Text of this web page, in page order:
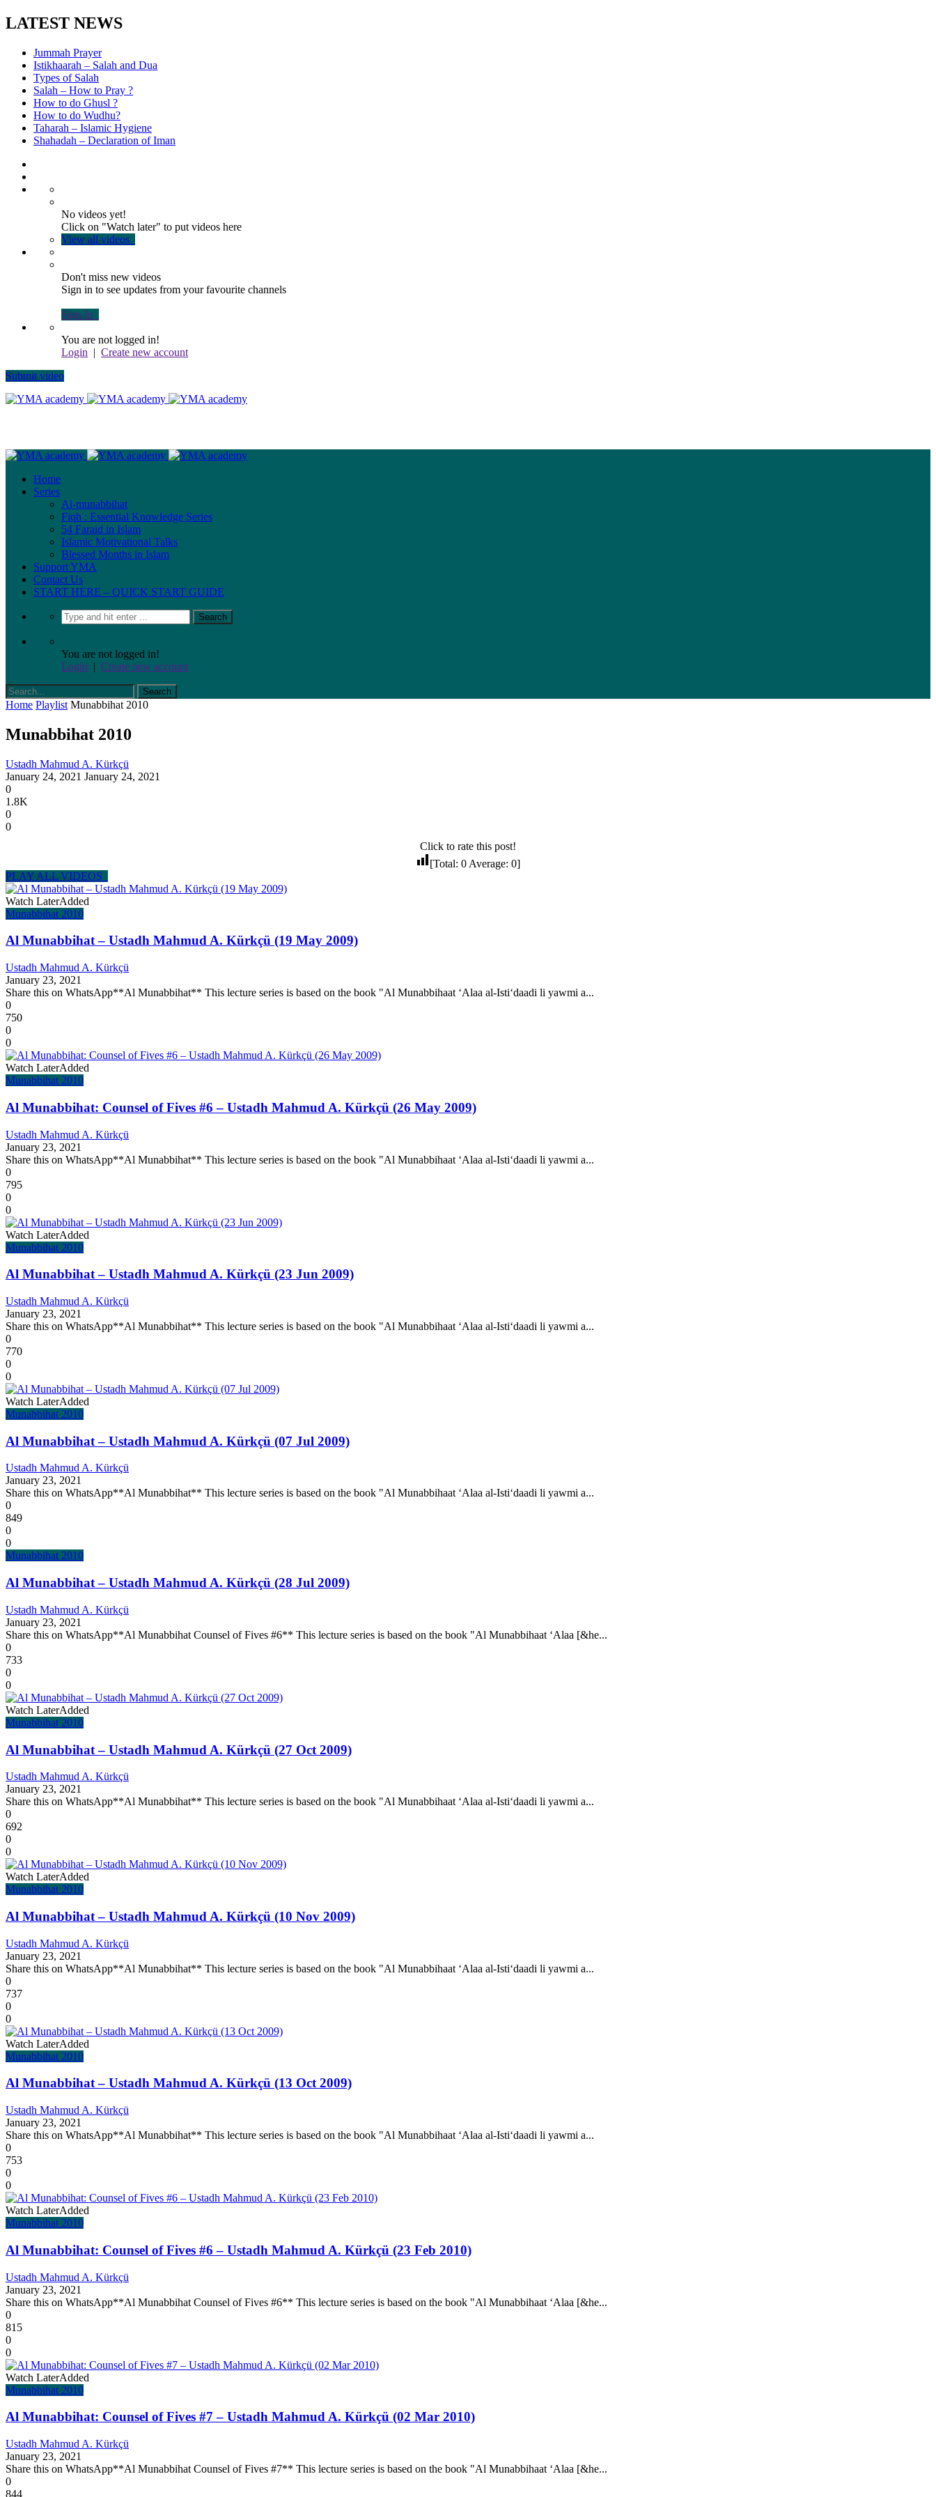
LATEST NEWS
Jummah Prayer
Istikhaarah – Salah and Dua
Types of Salah
Salah – How to Pray ?
How to do Ghusl ?
How to do Wudhu?
Taharah – Islamic Hygiene
Shahadah – Declaration of Iman
No videos yet!
Click on "Watch later" to put videos here
View all videos
Don't miss new videos
Sign in to see updates from your favourite channels
Sign In
You are not logged in!
Login | Create new account
Submit video
Home
Series
Al-munabbihat
Fiqh : Essential Knowledge Series
54 Faraid in Islam
Islamic Motivational Talks
Blessed Months in Islam
Support YMA
Contact Us
START HERE – QUICK START GUIDE
You are not logged in!
Login | Create new account
Home Playlist Munabbihat 2010
Munabbihat 2010
Ustadh Mahmud A. Kürkçü
January 24, 2021 January 24, 2021
0
1.8K
0
0
Click to rate this post!
[Total: 0 Average: 0]
PLAY ALL VIDEOS
Watch LaterAdded
Munabbihat 2010
Al Munabbihat – Ustadh Mahmud A. Kürkçü (19 May 2009)
Ustadh Mahmud A. Kürkçü
January 23, 2021
Share this on WhatsApp**Al Munabbihat** This lecture series is based on the book "Al Munabbihaat ‘Alaa al-Isti‘daadi li yawmi a...
0
750
0
0
Watch LaterAdded
Munabbihat 2010
Al Munabbihat: Counsel of Fives #6 – Ustadh Mahmud A. Kürkçü (26 May 2009)
Ustadh Mahmud A. Kürkçü
January 23, 2021
Share this on WhatsApp**Al Munabbihat** This lecture series is based on the book "Al Munabbihaat ‘Alaa al-Isti‘daadi li yawmi a...
0
795
0
0
Watch LaterAdded
Munabbihat 2010
Al Munabbihat – Ustadh Mahmud A. Kürkçü (23 Jun 2009)
Ustadh Mahmud A. Kürkçü
January 23, 2021
Share this on WhatsApp**Al Munabbihat** This lecture series is based on the book "Al Munabbihaat ‘Alaa al-Isti‘daadi li yawmi a...
0
770
0
0
Watch LaterAdded
Munabbihat 2010
Al Munabbihat – Ustadh Mahmud A. Kürkçü (07 Jul 2009)
Ustadh Mahmud A. Kürkçü
January 23, 2021
Share this on WhatsApp**Al Munabbihat** This lecture series is based on the book "Al Munabbihaat ‘Alaa al-Isti‘daadi li yawmi a...
0
849
0
0
Munabbihat 2010
Al Munabbihat – Ustadh Mahmud A. Kürkçü (28 Jul 2009)
Ustadh Mahmud A. Kürkçü
January 23, 2021
Share this on WhatsApp**Al Munabbihat Counsel of Fives #6** This lecture series is based on the book "Al Munabbihaat ‘Alaa [&he...
0
733
0
0
Watch LaterAdded
Munabbihat 2010
Al Munabbihat – Ustadh Mahmud A. Kürkçü (27 Oct 2009)
Ustadh Mahmud A. Kürkçü
January 23, 2021
Share this on WhatsApp**Al Munabbihat** This lecture series is based on the book "Al Munabbihaat ‘Alaa al-Isti‘daadi li yawmi a...
0
692
0
0
Watch LaterAdded
Munabbihat 2010
Al Munabbihat – Ustadh Mahmud A. Kürkçü (10 Nov 2009)
Ustadh Mahmud A. Kürkçü
January 23, 2021
Share this on WhatsApp**Al Munabbihat** This lecture series is based on the book "Al Munabbihaat ‘Alaa al-Isti‘daadi li yawmi a...
0
737
0
0
Watch LaterAdded
Munabbihat 2010
Al Munabbihat – Ustadh Mahmud A. Kürkçü (13 Oct 2009)
Ustadh Mahmud A. Kürkçü
January 23, 2021
Share this on WhatsApp**Al Munabbihat** This lecture series is based on the book "Al Munabbihaat ‘Alaa al-Isti‘daadi li yawmi a...
0
753
0
0
Watch LaterAdded
Munabbihat 2010
Al Munabbihat: Counsel of Fives #6 – Ustadh Mahmud A. Kürkçü (23 Feb 2010)
Ustadh Mahmud A. Kürkçü
January 23, 2021
Share this on WhatsApp**Al Munabbihat Counsel of Fives #6** This lecture series is based on the book "Al Munabbihaat ‘Alaa [&he...
0
815
0
0
Watch LaterAdded
Munabbihat 2010
Al Munabbihat: Counsel of Fives #7 – Ustadh Mahmud A. Kürkçü (02 Mar 2010)
Ustadh Mahmud A. Kürkçü
January 23, 2021
Share this on WhatsApp**Al Munabbihat Counsel of Fives #7** This lecture series is based on the book "Al Munabbihaat ‘Alaa [&he...
0
844